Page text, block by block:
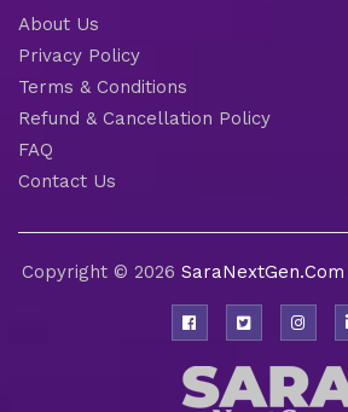
About Us
Privacy Policy
Terms & Conditions
Refund & Cancellation Policy
FAQ
Contact Us
Copyright © 2026 SaraNextGen.Com